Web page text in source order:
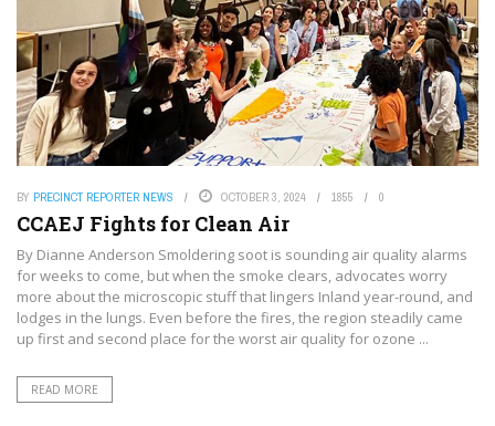
BY PRECINCT REPORTER NEWS OCTOBER 3, 2024 1855 0
CCAEJ Fights for Clean Air
By Dianne Anderson Smoldering soot is sounding air quality alarms
for weeks to come, but when the smoke clears, advocates worry
more about the microscopic stuff that lingers Inland year-round, and
lodges in the lungs. Even before the fires, the region steadily came
up first and second place for the worst air quality for ozone ...
READ MORE